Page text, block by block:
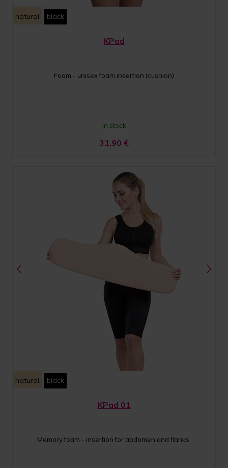
natural black
KPad
Foam - unisex foam insertion (cushion)
In stock
31,90 €
natural black
KPad 01
Memory foam - insertion for abdomen and flanks